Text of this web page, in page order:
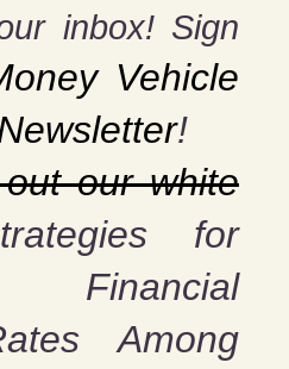
inbox! Sign
Vehicle
!
our white
for
Financial
Among